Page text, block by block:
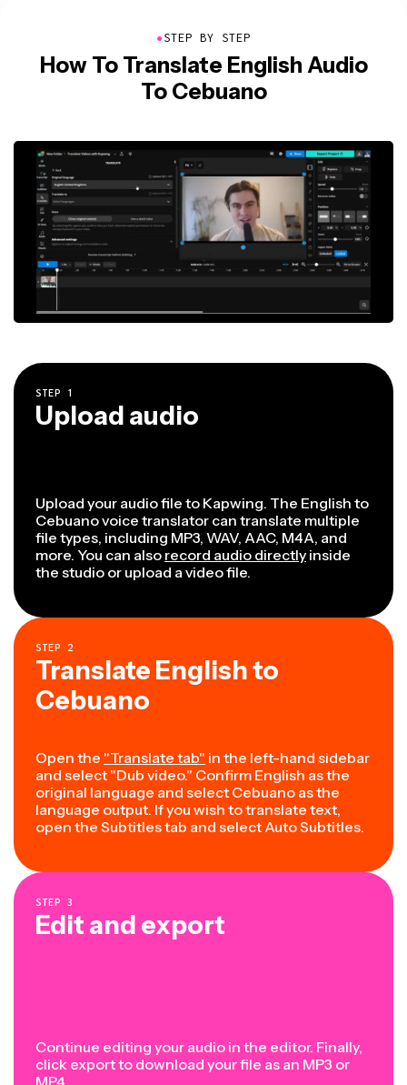
●STEP BY STEP
How To Translate English Audio
To Cebuano
STEP 1
Upload audio
Upload your audio file to Kapwing. The English to
Cebuano voice translator can translate multiple
file types, including MP3, WAV, AAC, M4A, and
more. You can also record audio directly inside
the studio or upload a video file.
STEP 2
Translate English to
Cebuano
Open the "Translate tab" in the left-hand sidebar
and select "Dub video." Confirm English as the
original language and select Cebuano as the
language output. If you wish to translate text,
open the Subtitles tab and select Auto Subtitles.
STEP 3
Edit and export
Continue editing your audio in the editor. Finally,
click export to download your file as an MP3 or
MP4.